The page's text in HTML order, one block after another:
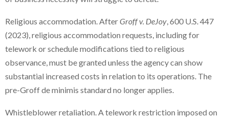
Religious accommodation. AfterGroff v. DeJoy , 600 U.S. 447
(2023), religious accommodation requests, including for
telework or schedule modifications tied to religious
observance, must be granted unless the agency can show
substantial increased costs in relation to its operations. The
pre-Groff de minimis standard no longer applies.
Whistleblower retaliation. A telework restriction imposed on